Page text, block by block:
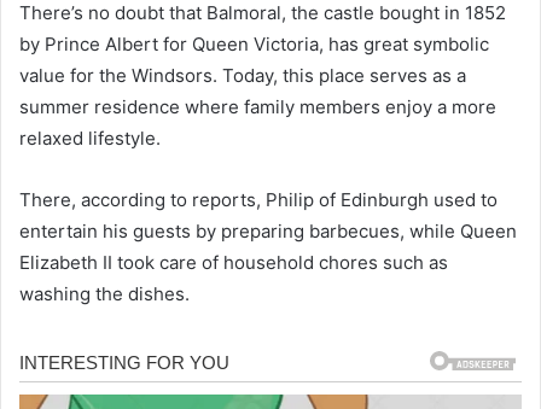
There’s no doubt that Balmoral, the castle bought in 1852
by Prince Albert for Queen Victoria, has great symbolic
value for the Windsors. Today, this place serves as a
summer residence where family members enjoy a more
relaxed lifestyle.
There, according to reports, Philip of Edinburgh used to
entertain his guests by preparing barbecues, while Queen
Elizabeth II took care of household chores such as
washing the dishes.